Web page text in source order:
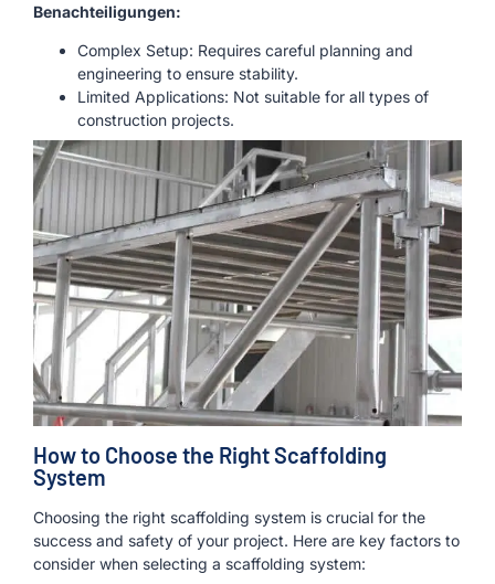
Benachteiligungen:
Complex Setup: Requires careful planning and
engineering to ensure stability.
Limited Applications: Not suitable for all types of
construction projects.
How to Choose the Right Scaffolding
System
Choosing the right scaffolding system is crucial for the
success and safety of your project. Here are key factors to
consider when selecting a scaffolding system: